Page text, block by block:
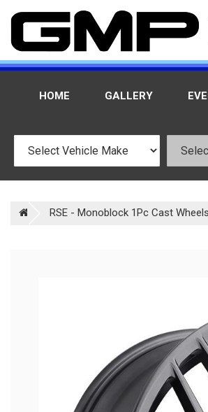
HOME GALLERY
RSE - Monoblock 1Pc Cast Wheels